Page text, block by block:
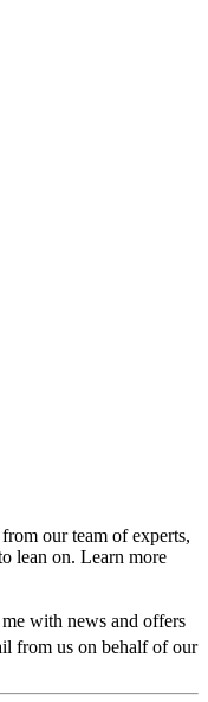
our team of experts,
lean on. Learn more
with news and offers
from us on behalf of our